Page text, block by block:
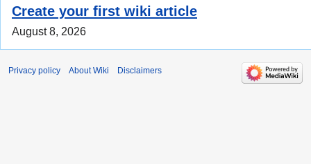
Create your first wiki article
August 8, 2026
Privacy policy About Wiki Disclaimers